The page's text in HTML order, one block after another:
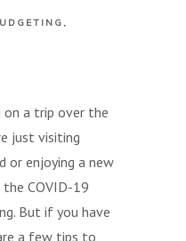
on a trip over the
just visiting
or enjoying a new
COVID-19
But if you have
a few tips to